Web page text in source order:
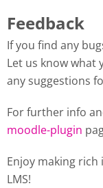
Feedback
If you find any
Let us know what
any suggestions
For further info
moodle-plugin
Enjoy making
LMS!